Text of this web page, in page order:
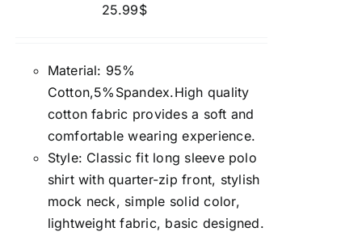
25.99$
Material: 95%
Cotton,5%Spandex.High quality
cotton fabric provides a soft and
comfortable wearing experience.
Style: Classic fit long sleeve polo
shirt with quarter-zip front, stylish
mock neck, simple solid color,
lightweight fabric, basic designed.